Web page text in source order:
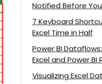
Notified Before
7 Keyboard
Excel Time in Half
Power BI
Excel and Power BI
Visualizing Excel